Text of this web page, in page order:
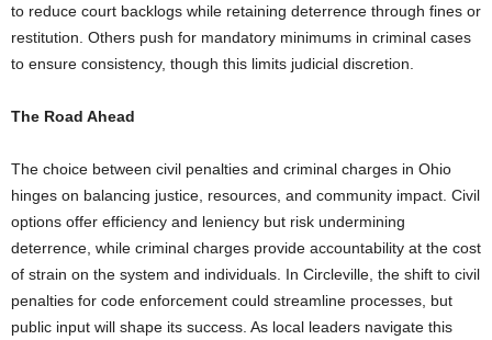
to reduce court backlogs while retaining deterrence through fines or
restitution. Others push for mandatory minimums in criminal cases
to ensure consistency, though this limits judicial discretion.
The Road Ahead
The choice between civil penalties and criminal charges in Ohio
hinges on balancing justice, resources, and community impact. Civil
options offer efficiency and leniency but risk undermining
deterrence, while criminal charges provide accountability at the cost
of strain on the system and individuals. In Circleville, the shift to civil
penalties for code enforcement could streamline processes, but
public input will shape its success. As local leaders navigate this